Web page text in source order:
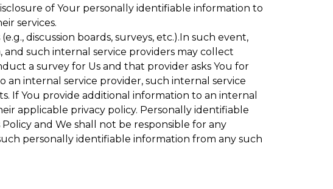
of Your personally identifiable information to
services.
discussion boards, surveys, etc.).In such event,
such internal service providers may collect
a survey for Us and that provider asks You for
internal service provider, such internal service
If You provide additional information to an internal
applicable privacy policy. Personally identifiable
and We shall not be responsible for any
personally identifiable information from any such